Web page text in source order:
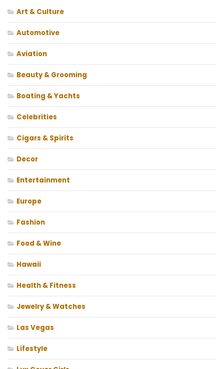
Art & Culture
Automotive
Aviation
Beauty & Grooming
Boating & Yachts
Celebrities
Cigars & Spirits
Decor
Entertainment
Europe
Fashion
Food & Wine
Hawaii
Health & Fitness
Jewelry & Watches
Las Vegas
Lifestyle